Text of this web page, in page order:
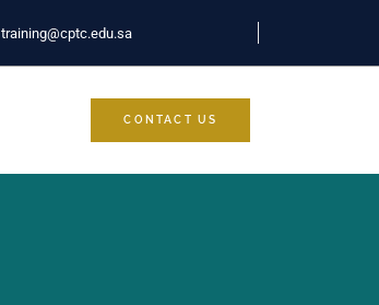
training@cptc.edu.sa
CONTACT US